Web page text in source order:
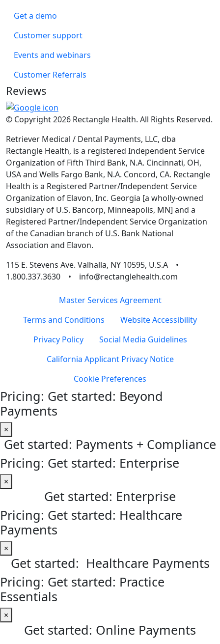
Get a demo
Customer support
Events and webinars
Customer Referrals
Reviews
© Copyright 2026 Rectangle Health. All Rights Reserved.
Retriever Medical / Dental Payments, LLC, dba
Rectangle Health, is a registered Independent Service
Organization of Fifth Third Bank, N.A. Cincinnati, OH,
USA and Wells Fargo Bank, N.A. Concord, CA. Rectangle
Health is a Registered Partner/Independent Service
Organization of Elavon, Inc. Georgia [a wholly-owned
subsidiary of U.S. Bancorp, Minneapolis, MN] and a
Registered Partner/Independent Service Organization
of the Canadian branch of U.S. Bank National
Association and Elavon.
115 E. Stevens Ave. Valhalla, NY 10595, U.S.A •
1.800.337.3630 • info@rectanglehealth.com
Master Services Agreement
Terms and Conditions
Website Accessibility
Privacy Policy
Social Media Guidelines
California Applicant Privacy Notice
Cookie Preferences
Pricing: Get started: Beyond
Payments
×
Get started: Payments + Compliance
Pricing: Get started: Enterprise
×
Get started: Enterprise
Pricing: Get started: Healthcare
Payments
×
Get started: Healthcare Payments
Pricing: Get started: Practice
Essentials
×
Get started: Online Payments